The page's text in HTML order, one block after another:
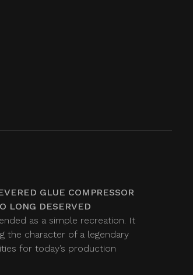
GLUE COMPRESSOR
LONG DESERVED
as a simple recreation. It
the character of a legendary
for today’s production